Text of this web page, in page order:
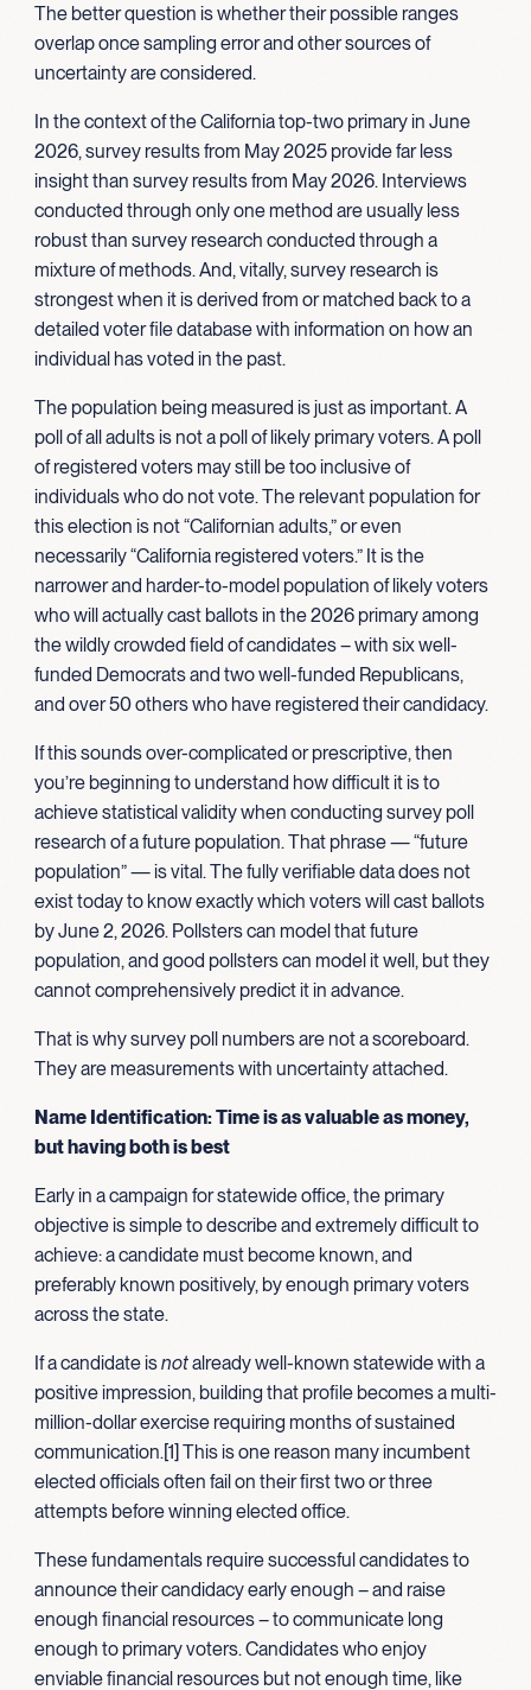
The better question is whether their possible ranges
overlap once sampling error and other sources of
uncertainty are considered.
In the context of the California top-two primary in June
2026, survey results from May 2025 provide far less
insight than survey results from May 2026. Interviews
conducted through only one method are usually less
robust than survey research conducted through a
mixture of methods. And, vitally, survey research is
strongest when it is derived from or matched back to a
detailed voter file database with information on how an
individual has voted in the past.
The population being measured is just as important. A
poll of all adults is not a poll of likely primary voters. A poll
of registered voters may still be too inclusive of
individuals who do not vote. The relevant population for
this election is not “Californian adults,” or even
necessarily “California registered voters.” It is the
narrower and harder-to-model population of likely voters
who will actually cast ballots in the 2026 primary among
the wildly crowded field of candidates – with six well-
funded Democrats and two well-funded Republicans,
and over 50 others who have registered their candidacy.
If this sounds over-complicated or prescriptive, then
you’re beginning to understand how difficult it is to
achieve statistical validity when conducting survey poll
research of a future population. That phrase — “future
population” — is vital. The fully verifiable data does not
exist today to know exactly which voters will cast ballots
by June 2, 2026. Pollsters can model that future
population, and good pollsters can model it well, but they
cannot comprehensively predict it in advance.
That is why survey poll numbers are not a scoreboard.
They are measurements with uncertainty attached.
Name Identification: Time is as valuable as money,
but having both is best
Early in a campaign for statewide office, the primary
objective is simple to describe and extremely difficult to
achieve: a candidate must become known, and
preferably known positively, by enough primary voters
across the state.
If a candidate isnotalready well-known statewide with a
positive impression, building that profile becomes a multi-
million-dollar exercise requiring months of sustained
communication.[1] This is one reason many incumbent
elected officials often fail on their first two or three
attempts before winning elected office.
These fundamentals require successful candidates to
announce their candidacy early enough – and raise
enough financial resources – to communicate long
enough to primary voters. Candidates who enjoy
enviable financial resources but not enough time, like